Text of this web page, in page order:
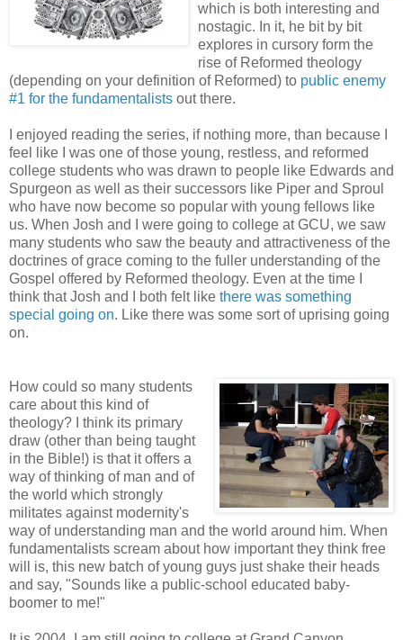
which is both interesting and
nostagic. In it, he bit by bit
explores in cursory form the
rise of Reformed theology
(depending on your definition of Reformed) to public enemy
#1 for the fundamentalists out there.
I enjoyed reading the series, if nothing more, than because I
feel like I was one of those young, restless, and reformed
college students who was drawn to people like Edwards and
Spurgeon as well as their successors like Piper and Sproul
who have now become so popular with young fellows like
us. When Josh and I were going to college at GCU, we saw
many students who saw the beauty and attractiveness of the
doctrines of grace coming to the fuller understanding of the
Gospel offered by Reformed theology. Even at the time I
think that Josh and I both felt like there was something
special going on. Like there was some sort of uprising going
on.
How could so many students
care about this kind of
theology? I think its primary
draw (other than being taught
in the Bible!) is that it offers a
way of thinking of man and of
the world which strongly
militates against modernity's
way of understanding man and the world around him. When
fundamentalists scream about how important they think free
will is, this new batch of young guys just shake their heads
and say, "Sounds like a public-school educated baby-
boomer to me!"